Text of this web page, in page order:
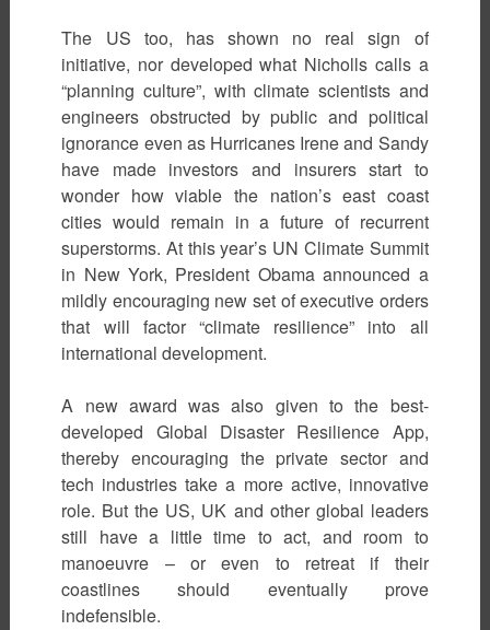
The US too, has shown no real sign of
initiative, nor developed what Nicholls calls a
“planning culture”, with climate scientists and
engineers obstructed by public and political
ignorance even as Hurricanes Irene and Sandy
have made investors and insurers start to
wonder how viable the nation’s east coast
cities would remain in a future of recurrent
superstorms. At this year’s UN Climate Summit
in New York, President Obama announced a
mildly encouraging new set of executive orders
that will factor “climate resilience” into all
international development.
A new award was also given to the best-
developed Global Disaster Resilience App,
thereby encouraging the private sector and
tech industries take a more active, innovative
role. But the US, UK and other global leaders
still have a little time to act, and room to
manoeuvre – or even to retreat if their
coastlines should eventually prove
indefensible.